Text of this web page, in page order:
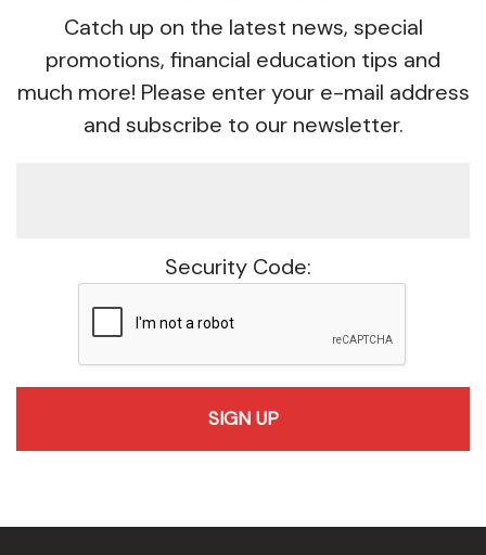
Catch up on the latest news, special
promotions, financial education tips and
much more! Please enter your e-mail address
and subscribe to our newsletter.
Security Code: